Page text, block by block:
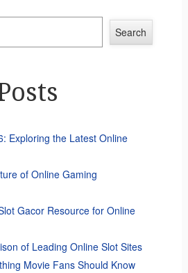
Search
Exploring the Latest Online
of Online Gaming
Gacor Resource for Online
of Leading Online Slot Sites
Movie Fans Should Know